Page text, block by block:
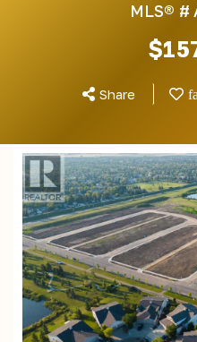
MLS® #
Share